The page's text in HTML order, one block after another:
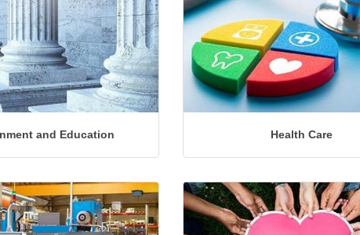
and Education Health Care